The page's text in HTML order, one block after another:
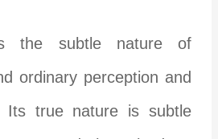
the subtle nature of
ordinary perception and
Its true nature is subtle